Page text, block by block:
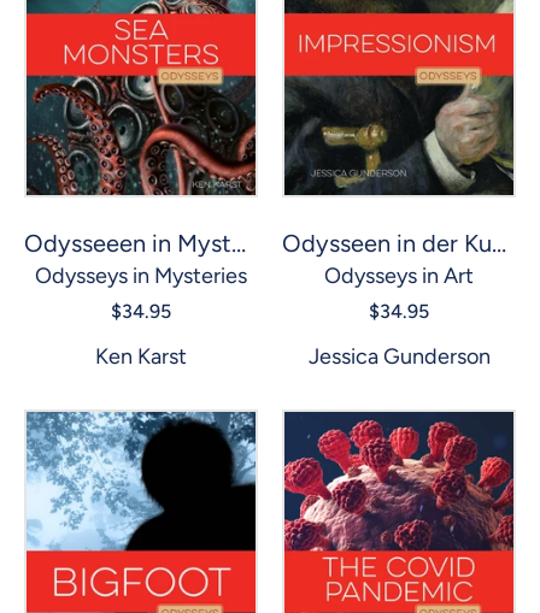
Odysseeen in Mysterien: Seeungeheuer
Odysseys in Mysteries
$34.95
Ken Karst
Odysseen in der Kunst: Impressionismus
Odysseys in Art
$34.95
Jessica Gunderson